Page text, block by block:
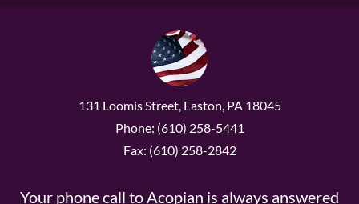
131 Loomis Street, Easton, PA 18045
Phone: (610) 258-5441
Fax: (610) 258-2842
Your phone call to Acopian is always answered